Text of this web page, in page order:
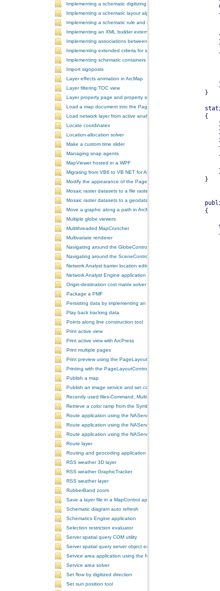
Implementing a schematic digitizing tool
Implementing a schematic layout algorithm and its layout property
Implementing a schematic rule and its property page
Implementing an XML builder external component
Implementing associations between GIS features and schematic
Implementing extended criteria for some predefined schematic rules
Implementing schematic containers around schematic features
Import signposts
Layer effects animation in ArcMap
Layer filtering TOC view
Layer property page and property sheet
Load a map document into the PageLayoutControl
Load network layer from active analysis to the table of contents
Locate coordinates
Location-allocation solver
Make a custom time slider
Managing snap agents
MapViewer hosted in a WPF
Migrating from VB6 to VB NET for ArcGIS 10
Modify the appearance of the PageLayoutControl's page
Mosaic raster datasets to a file raster format
Mosaic raster datasets to a geodatabase raster dataset
Move a graphic along a path in ArcMap
Multiple globe viewers
Multithreaded MapCruncher
Multivariate renderer
Navigating around the GlobeControl
Navigating around the SceneControl
Network Analyst barrier location editor
Network Analyst Engine application
Origin-destination cost matrix solver
Package a PMF
Persisting data by implementing an extension using add-ins
Play back tracking data
Points along line construction tool
Print active view
Print active view with ArcPress
Print multiple pages
Print preview using the PageLayoutControl
Printing with the PageLayoutControl
Publish a map
Publish an image service and set configurations
Recently used files-Command, MultiItem, and ComboBox
Retrieve a color ramp from the SymbologyControl
Route application using the NAServer extension in ArcGIS Server
Route application using the NAServer extension in ArcGIS Server
Route application using the NAServer extension in ArcGIS Server
Route layer
Routing and geocoding application using the NAServer extension
RSS weather 3D layer
RSS weather GraphicTracker
RSS weather layer
RubberBand zoom
Save a layer file in a MapControl application
Schematic diagram auto refresh
Schematics Engine application
Selection restriction evaluator
Server spatial query COM utility
Server spatial query server object extension
Service area application using the NAServer extension in ArcGIS
Service area solver
Set flow by digitized direction
Set sun position tool